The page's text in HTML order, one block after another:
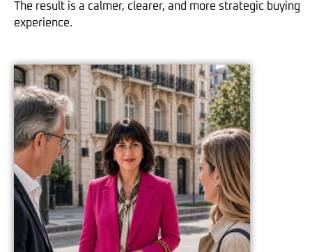
The result is a calmer, clearer, and more strategic buying
experience.